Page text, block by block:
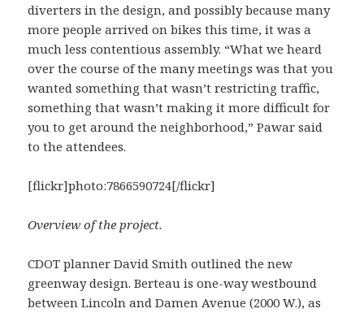
diverters in the design, and possibly because many
more people arrived on bikes this time, it was a
much less contentious assembly. “What we heard
over the course of the many meetings was that you
wanted something that wasn’t restricting traffic,
something that wasn’t making it more difficult for
you to get around the neighborhood,” Pawar said
to the attendees.
[flickr]photo:7866590724[/flickr]
Overview of the project.
CDOT planner David Smith outlined the new
greenway design. Berteau is one-way westbound
between Lincoln and Damen Avenue (2000 W.), as